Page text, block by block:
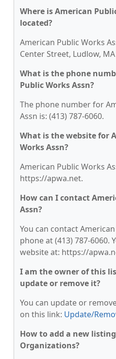
Where is American
located?
American Public Works
Center Street, Ludlow,
What is the phone
Public Works Assn?
The phone number for
Assn is: (413) 787-6060.
What is the website for
Works Assn?
American Public Works
https://apwa.net.
How can I contact
Assn?
You can contact
phone at (413) 787-6060.
website at: https://
I am the owner of this
update or remove it?
You can update or
on this link: Update/
How to add a new
Organizations?